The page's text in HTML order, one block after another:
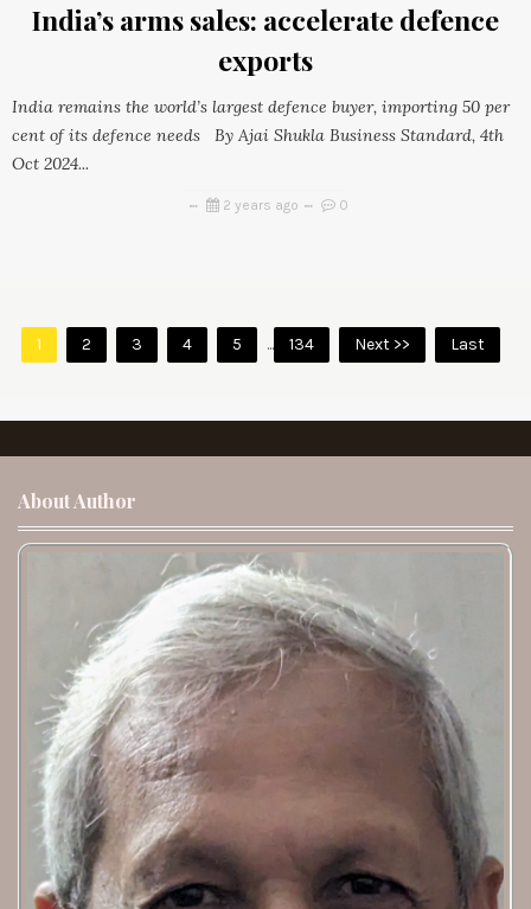
India’s arms sales: accelerate defence
exports
India remains the world’s largest defence buyer, importing 50 per
cent of its defence needs By Ajai Shukla Business Standard, 4th
Oct 2024...
2 years ago 0
1 2 3 4 5 ... 134 Next >> Last
About Author